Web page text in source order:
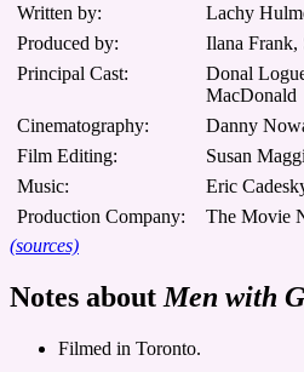
Written by:
Lachy
Produced by:
Ilana Frank,
Principal Cast:
Donal
MacDonald
Cinematography:
Danny
Film Editing:
Susan Maggi
Music:
Eric
Production Company:
The Movie
(sources)
Notes about Men with
Filmed in Toronto.